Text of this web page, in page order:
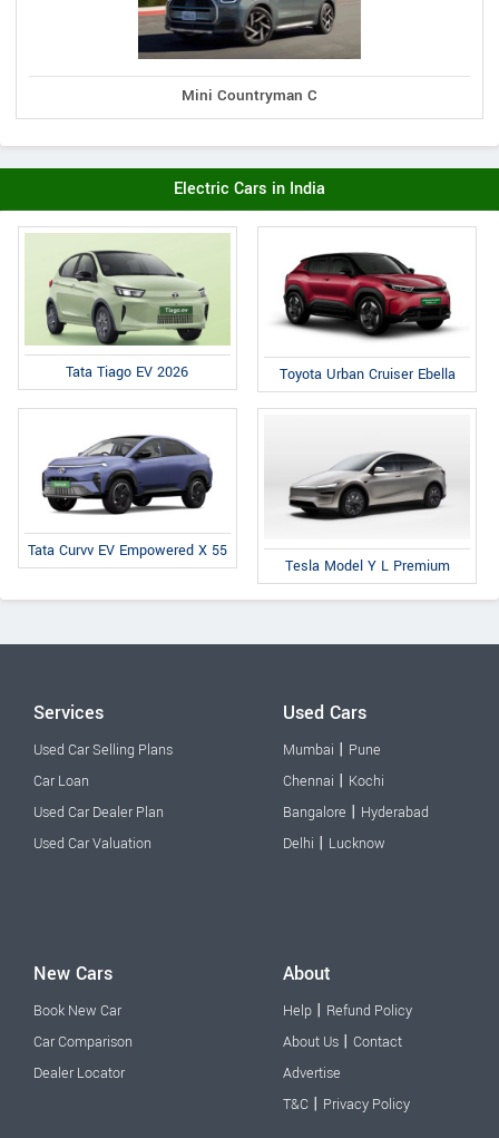
Mini Countryman C
Electric Cars in India
Tata Tiago EV 2026 Toyota Urban Cruiser Ebella
Tata Curvv EV Empowered X 55
Tesla Model Y L Premium
Services
Used Car Selling Plans
Car Loan
Used Car Dealer Plan
Used Car Valuation
Used Cars
Mumbai | Pune
Chennai | Kochi
Bangalore | Hyderabad
Delhi | Lucknow
New Cars
Book New Car
Car Comparison
Dealer Locator
About
Help | Refund Policy
About Us | Contact
Advertise
T&C | Privacy Policy